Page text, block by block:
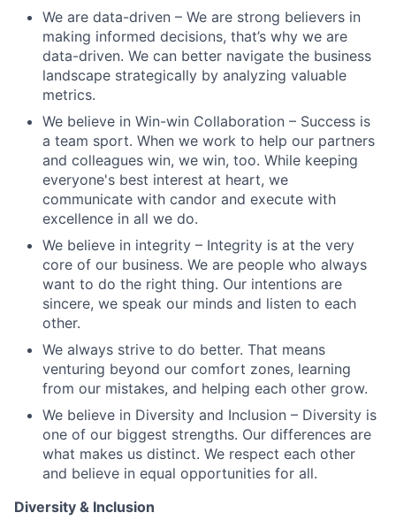
We are data-driven – We are strong believers in
making informed decisions, that’s why we are
data-driven. We can better navigate the business
landscape strategically by analyzing valuable
metrics.
We believe in Win-win Collaboration – Success is
a team sport. When we work to help our partners
and colleagues win, we win, too. While keeping
everyone's best interest at heart, we
communicate with candor and execute with
excellence in all we do.
We believe in integrity – Integrity is at the very
core of our business. We are people who always
want to do the right thing. Our intentions are
sincere, we speak our minds and listen to each
other.
We always strive to do better. That means
venturing beyond our comfort zones, learning
from our mistakes, and helping each other grow.
We believe in Diversity and Inclusion – Diversity is
one of our biggest strengths. Our differences are
what makes us distinct. We respect each other
and believe in equal opportunities for all.
Diversity & Inclusion